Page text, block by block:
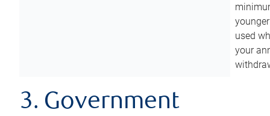
used
your
3. Government